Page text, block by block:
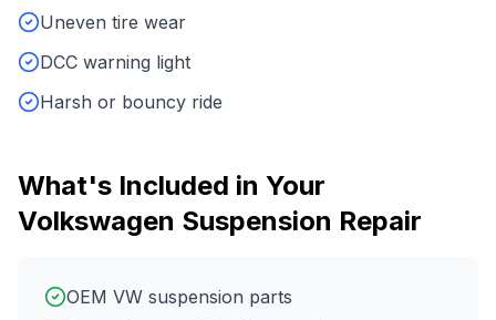
Uneven tire wear
DCC warning light
Harsh or bouncy ride
What's Included in Your
Volkswagen Suspension Repair
OEM VW suspension parts